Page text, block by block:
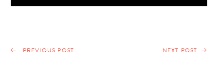
PREVIOUS POST NEXT POST